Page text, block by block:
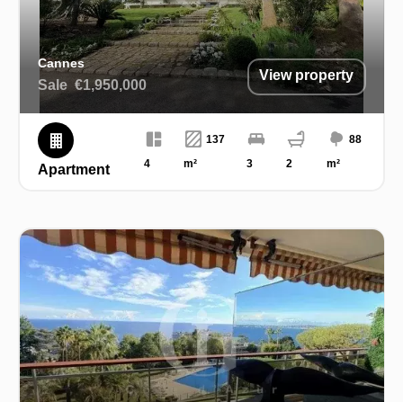
Cannes
Sale €1,950,000
View property
Apartment 4
137
m²
3 2
88
m²